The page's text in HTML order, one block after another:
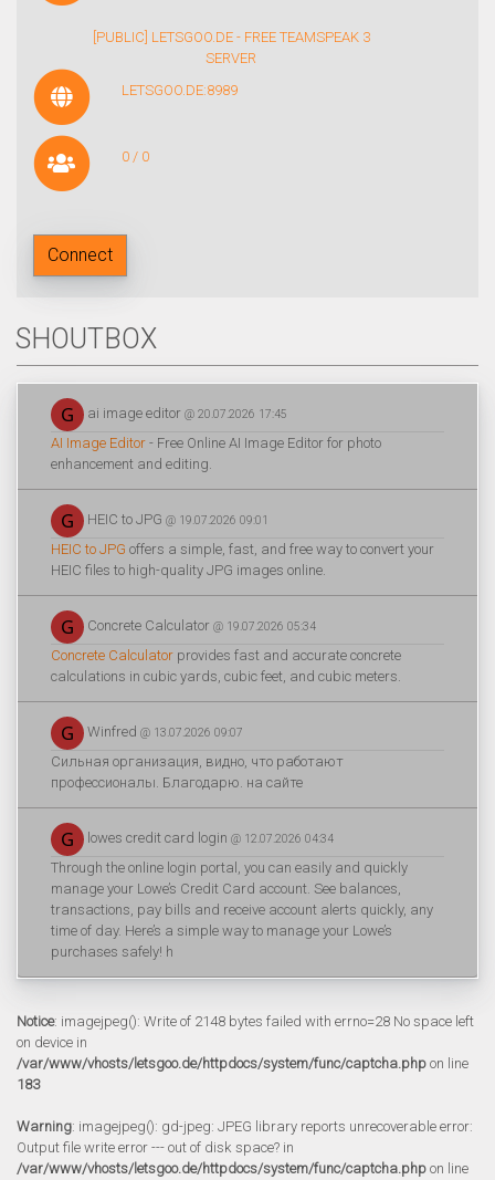
[PUBLIC] LETSGOO.DE - FREE TEAMSPEAK 3
SERVER
LETSGOO.DE:8989
0 / 0
Connect
SHOUTBOX
ai image editor @ 20.07.2026 17:45
AI Image Editor - Free Online AI Image Editor for photo
enhancement and editing.
HEIC to JPG @ 19.07.2026 09:01
HEIC to JPG offers a simple, fast, and free way to convert your
HEIC files to high-quality JPG images online.
Concrete Calculator @ 19.07.2026 05:34
Concrete Calculator provides fast and accurate concrete
calculations in cubic yards, cubic feet, and cubic meters.
Winfred @ 13.07.2026 09:07
Сильная организация, видно, что работают
профессионалы. Благодарю. на сайте
lowes credit card login @ 12.07.2026 04:34
Through the online login portal, you can easily and quickly
manage your Lowe’s Credit Card account. See balances,
transactions, pay bills and receive account alerts quickly, any
time of day. Here’s a simple way to manage your Lowe’s
purchases safely! h
Notice: imagejpeg(): Write of 2148 bytes failed with errno=28 No space left
on device in
/var/www/vhosts/letsgoo.de/httpdocs/system/func/captcha.php on line
183
Warning: imagejpeg(): gd-jpeg: JPEG library reports unrecoverable error:
Output file write error --- out of disk space? in
/var/www/vhosts/letsgoo.de/httpdocs/system/func/captcha.php on line